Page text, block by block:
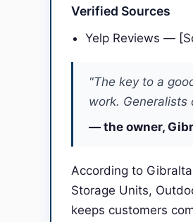
Verified Sources
Yelp Reviews —
"The key to a
work.
— the owner,
According to
Storage Units,
keeps customers